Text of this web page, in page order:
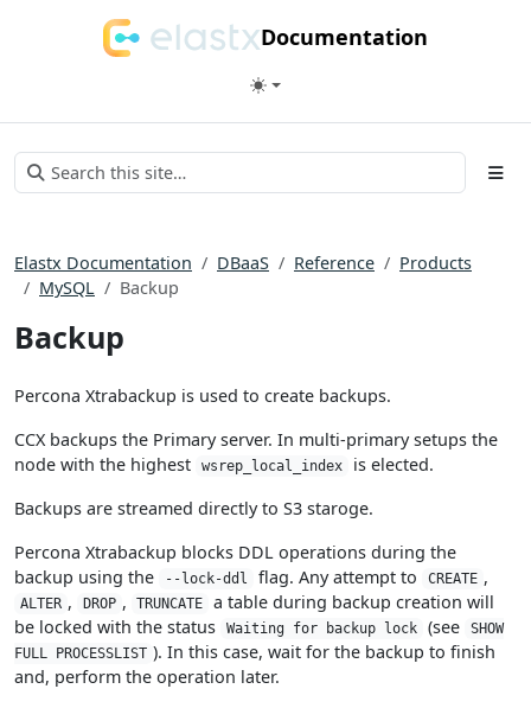
Documentation
Elastx Documentation DBaaS Reference
Products
MySQL
Backup
Backup
Percona Xtrabackup is used to create backups.
CCX backups the Primary server. In multi-primary setups the
node with the highest
wsrep_local_index
is elected.
Backups are streamed directly to S3 staroge.
Percona Xtrabackup blocks DDL operations during the
backup using the
--lock-ddl flag. Any attempt to CREATE ,
ALTER , DROP , TRUNCATE
a table during backup creation will
be locked with the status
Waiting for backup lock (see
SHOW
FULL PROCESSLIST ). In this case, wait for the backup to finish
and, perform the operation later.